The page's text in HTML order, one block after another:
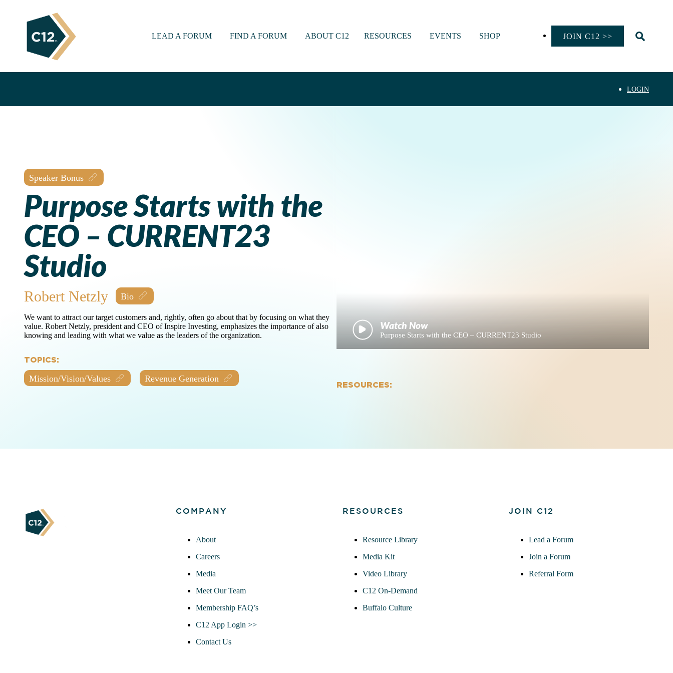
LEAD A FORUM FIND A FORUM ABOUT C12 RESOURCES EVENTS SHOP JOIN C12 >>
LOGIN
Speaker Bonus
Purpose Starts with the
CEO – CURRENT23
Studio
Robert Netzly
We want to attract our target customers and, rightly, often go about that by focusing on what they
value. Robert Netzly, president and CEO of Inspire Investing, emphasizes the importance of also
knowing and leading with what we value as the leaders of the organization.
TOPICS:
Mission/Vision/Values Revenue Generation
Purpose Starts with the CEO – CURRENT23 Studio
RESOURCES:
COMPANY
About
Careers
Media
Meet Our Team
Membership FAQ’s
C12 App Login >>
Contact Us
RESOURCES
Resource Library
Media Kit
Video Library
C12 On-Demand
Buffalo Culture
JOIN C12
Lead a Forum
Join a Forum
Referral Form